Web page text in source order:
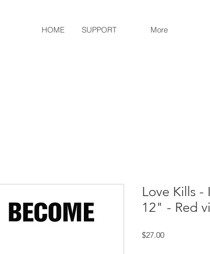
Love Kills -
12" - Red
$27.00Price
HOME SUPPORT More